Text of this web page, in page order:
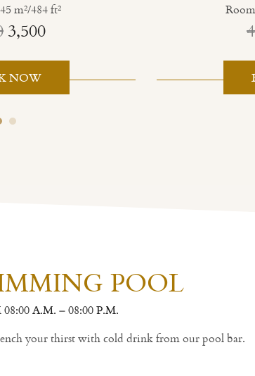
m²/484 ft²
3,500
NOW
POOL
A.M. – 08:00 P.M.
your thirst with cold drink from our pool bar.